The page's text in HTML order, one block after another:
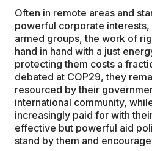
Often in remote areas and
powerful corporate
armed groups, the work of
hand in hand with a just
protecting them costs a
debated at COP29, they
resourced by their
international community,
increasingly paid for with
effective but powerful aid
stand by them and